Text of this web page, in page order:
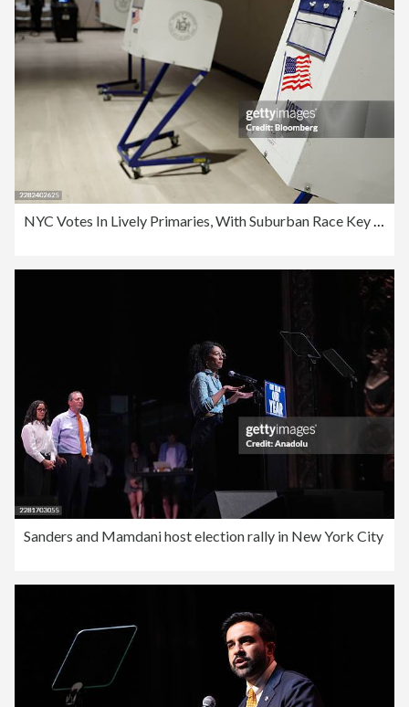
NYC Votes In Lively Primaries, With Suburban Race Key To House
Sanders and Mamdani host election rally in New York City